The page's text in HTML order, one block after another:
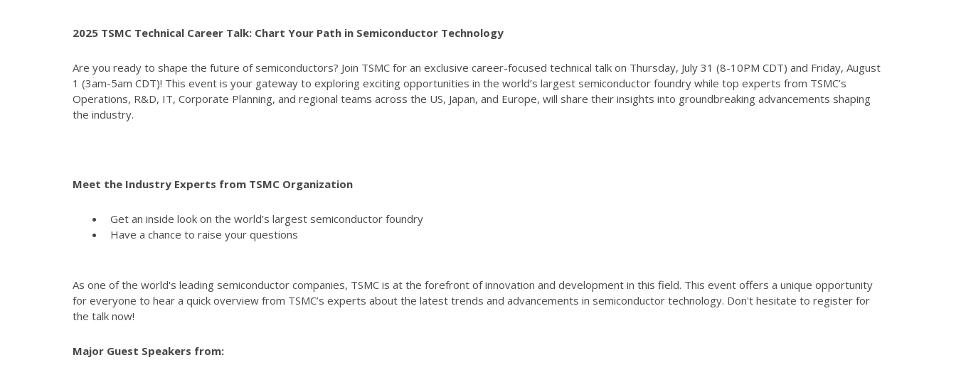
2025 TSMC Technical Career Talk: Chart Your Path in Semiconductor Technology
Are you ready to shape the future of semiconductors? Join TSMC for an exclusive career-focused technical talk on Thursday, July 31 (8-10PM CDT) and Friday, August
1 (3am-5am CDT)! This event is your gateway to exploring exciting opportunities in the world’s largest semiconductor foundry while top experts from TSMC’s
Operations, R&D, IT, Corporate Planning, and regional teams across the US, Japan, and Europe, will share their insights into groundbreaking advancements shaping
the industry.
Meet the Industry Experts from TSMC Organization
Get an inside look on the world’s largest semiconductor foundry
Have a chance to raise your questions
As one of the world's leading semiconductor companies, TSMC is at the forefront of innovation and development in this field. This event offers a unique opportunity
for everyone to hear a quick overview from TSMC’s experts about the latest trends and advancements in semiconductor technology. Don't hesitate to register for
the talk now!
Major Guest Speakers from: